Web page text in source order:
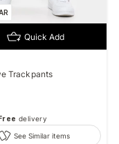
Quick Add
Trackpants
Free delivery
See Similar items